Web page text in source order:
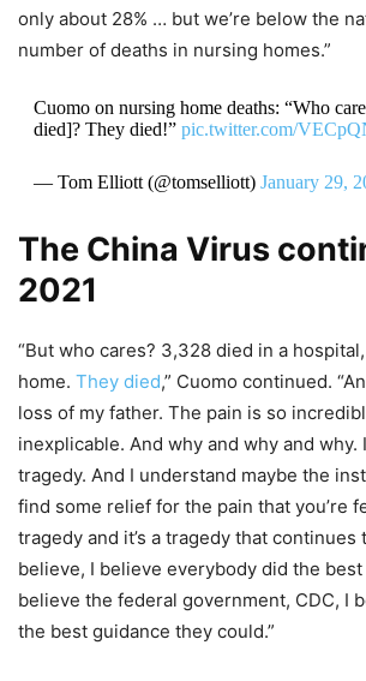
only about 28% … but we’re below the
number of deaths in nursing homes.”
Cuomo on nursing home deaths: “Who
died]? They died!” pic.twitter.com/
— Tom Elliott (@tomselliott) January 29,
The China Virus
2021
“But who cares? 3,328 died in a
home. They died,” Cuomo continued.
loss of my father. The pain is so
inexplicable. And why and why and why.
tragedy. And I understand maybe the
find some relief for the pain that you’re
tragedy and it’s a tragedy that continues
believe, I believe everybody did the
believe the federal government, CDC, I
the best guidance they could.”